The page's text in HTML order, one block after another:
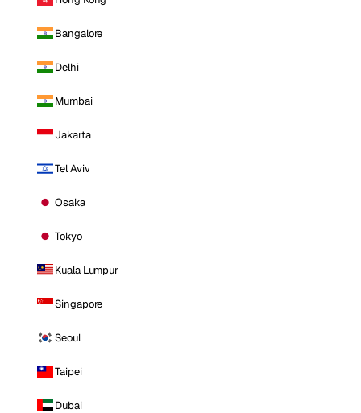
Bangalore
Delhi
Mumbai
Jakarta
Tel Aviv
Osaka
Tokyo
Kuala Lumpur
Singapore
Seoul
Taipei
Dubai